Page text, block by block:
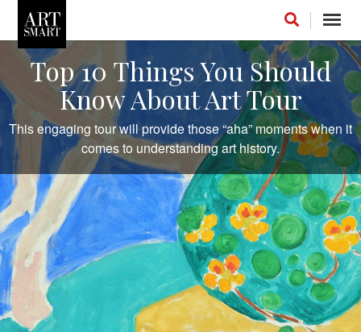
FOLLOW US ON INSTAGRAM
LIKE US ON FACEBOOK
FOLLOW US ON LINKEDIN
INSTAGRAM STREAM
Top 10 Things You Should
Know About Art Tour
This engaging tour will provide those “aha” moments when it
comes to understanding art history.